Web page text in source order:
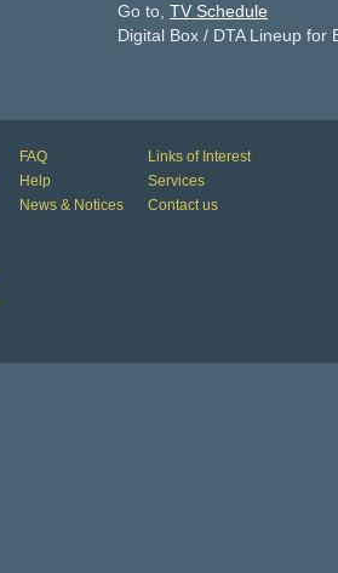
Go to, TV Schedule
Digital Box / DTA Lineup for
FAQ
Help
News & Notices
Links of Interest
Services
Contact us